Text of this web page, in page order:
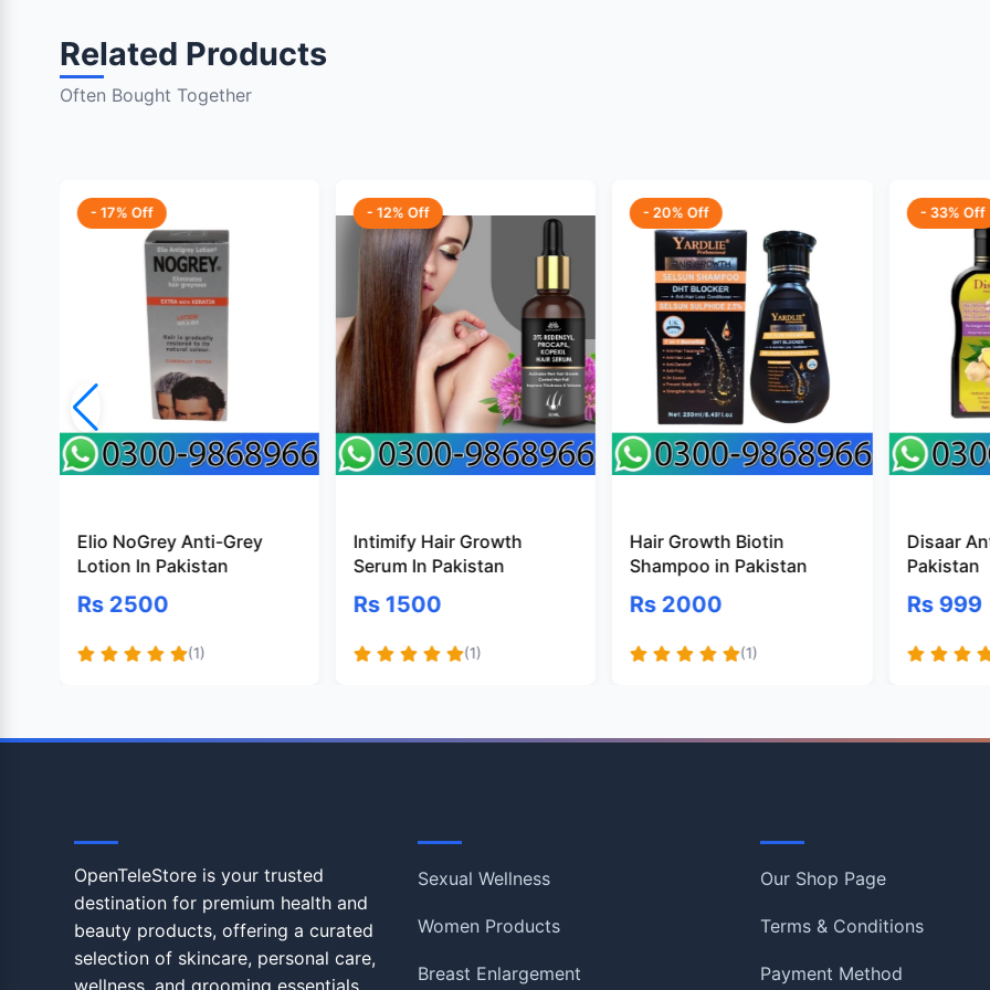
Related Products
Often Bought Together
- 17% Off
Elio NoGrey Anti-Grey
Lotion In Pakistan
Rs 2500
(1)
- 12% Off
Intimify Hair Growth
Serum In Pakistan
Rs 1500
(1)
- 20% Off
Hair Growth Biotin
Shampoo in Pakistan
Rs 2000
(1)
- 33% Off
Disaar
Pakistan
Rs 999
OpenTeleStore is your trusted
destination for premium health and
beauty products, offering a curated
selection of skincare, personal care,
wellness, and grooming essentials
Sexual Wellness
Women Products
Breast Enlargement
Our Shop Page
Terms & Conditions
Payment Method